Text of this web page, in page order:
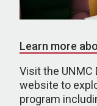
Learn more
Visit the
website to
program